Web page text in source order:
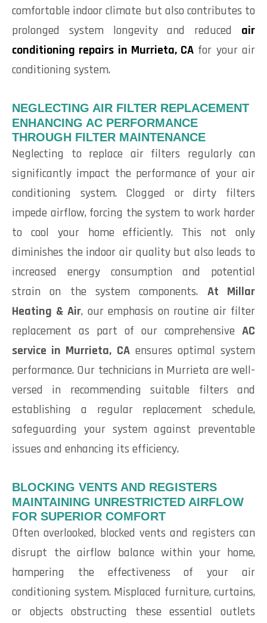
comfortable indoor climate but also contributes to
prolonged system longevity and reduced air
conditioning repairs in Murrieta, CA for your air
conditioning system.
NEGLECTING AIR FILTER REPLACEMENT
ENHANCING AC PERFORMANCE
THROUGH FILTER MAINTENANCE
Neglecting to replace air filters regularly can
significantly impact the performance of your air
conditioning system. Clogged or dirty filters
impede airflow, forcing the system to work harder
to cool your home efficiently. This not only
diminishes the indoor air quality but also leads to
increased energy consumption and potential
strain on the system components. At Millar
Heating & Air, our emphasis on routine air filter
replacement as part of our comprehensive AC
service in Murrieta, CAensures optimal system
performance. Our technicians in Murrieta are well-
versed in recommending suitable filters and
establishing a regular replacement schedule,
safeguarding your system against preventable
issues and enhancing its efficiency.
BLOCKING VENTS AND REGISTERS
MAINTAINING UNRESTRICTED AIRFLOW
FOR SUPERIOR COMFORT
Often overlooked, blocked vents and registers can
disrupt the airflow balance within your home,
hampering the effectiveness of your air
conditioning system. Misplaced furniture, curtains,
or objects obstructing these essential outlets